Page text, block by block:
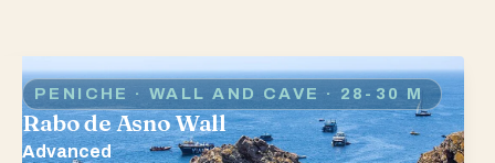
PENICHE · WALL AND CAVE · 28-30 M
Rabo de Asno Wall
Advanced